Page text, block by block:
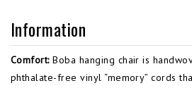
Information
Comfort:Boba hanging chair is
phthalate-free vinyl “memory” cords